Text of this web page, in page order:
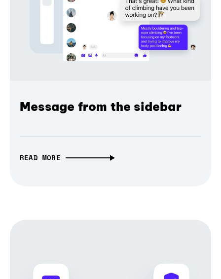
Message from the sidebar
READ MORE